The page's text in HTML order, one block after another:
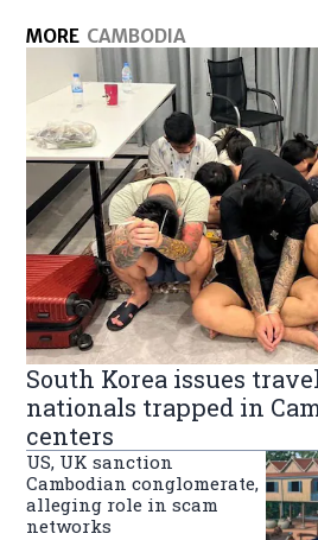
MORE CAMBODIA
South Korea issues
nationals trapped in
centers
US, UK sanction
Cambodian conglomerate,
alleging role in scam
networks